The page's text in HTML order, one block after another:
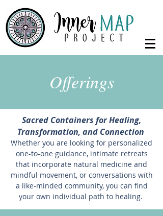
Offerings
Sacred Containers for Healing,
Transformation, and Connection
Whether you are looking for personalized
one-to-one guidance, intimate retreats
that incorporate natural medicine and
mindful movement, or conversations with
a like-minded community, you can find
your own individual path to healing.